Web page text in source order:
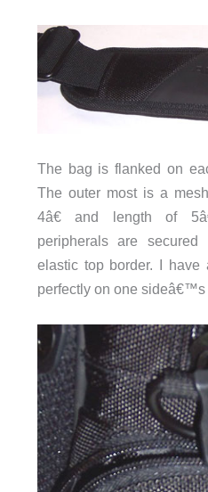
The bag is flanked on
The outer most is a
4â€ and length of
peripherals are
elastic top border. I
perfectly on one sideâ€™s